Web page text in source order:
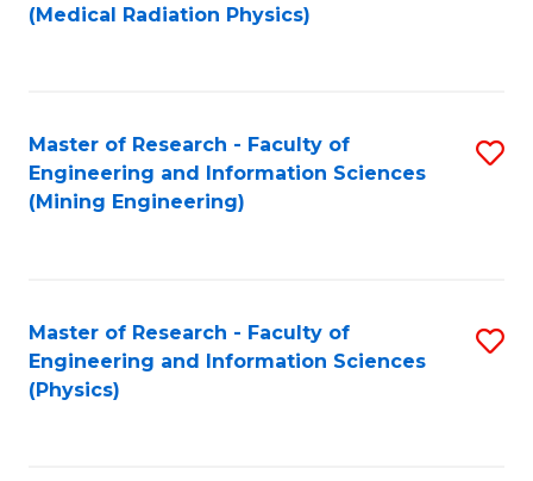
(Medical Radiation Physics)
Master of Research - Faculty of
Engineering and Information Sciences
(Mining Engineering)
Master of Research - Faculty of
Engineering and Information Sciences
(Physics)